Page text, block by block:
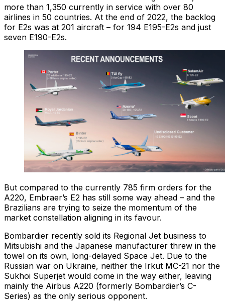
more than 1,350 currently in service with over 80
airlines in 50 countries. At the end of 2022, the backlog
for E2s was at 201 aircraft – for 194 E195-E2s and just
seven E190-E2s.
But compared to the currently 785 firm orders for the
A220, Embraer’s E2 has still some way ahead – and the
Brazilians are trying to seize the momentum of the
market constellation aligning in its favour.
Bombardier recently sold its Regional Jet business to
Mitsubishi and the Japanese manufacturer threw in the
towel on its own, long-delayed Space Jet. Due to the
Russian war on Ukraine, neither the Irkut MC-21 nor the
Sukhoi Superjet would come in the way either, leaving
mainly the Airbus A220 (formerly Bombardier’s C-
Series) as the only serious opponent.